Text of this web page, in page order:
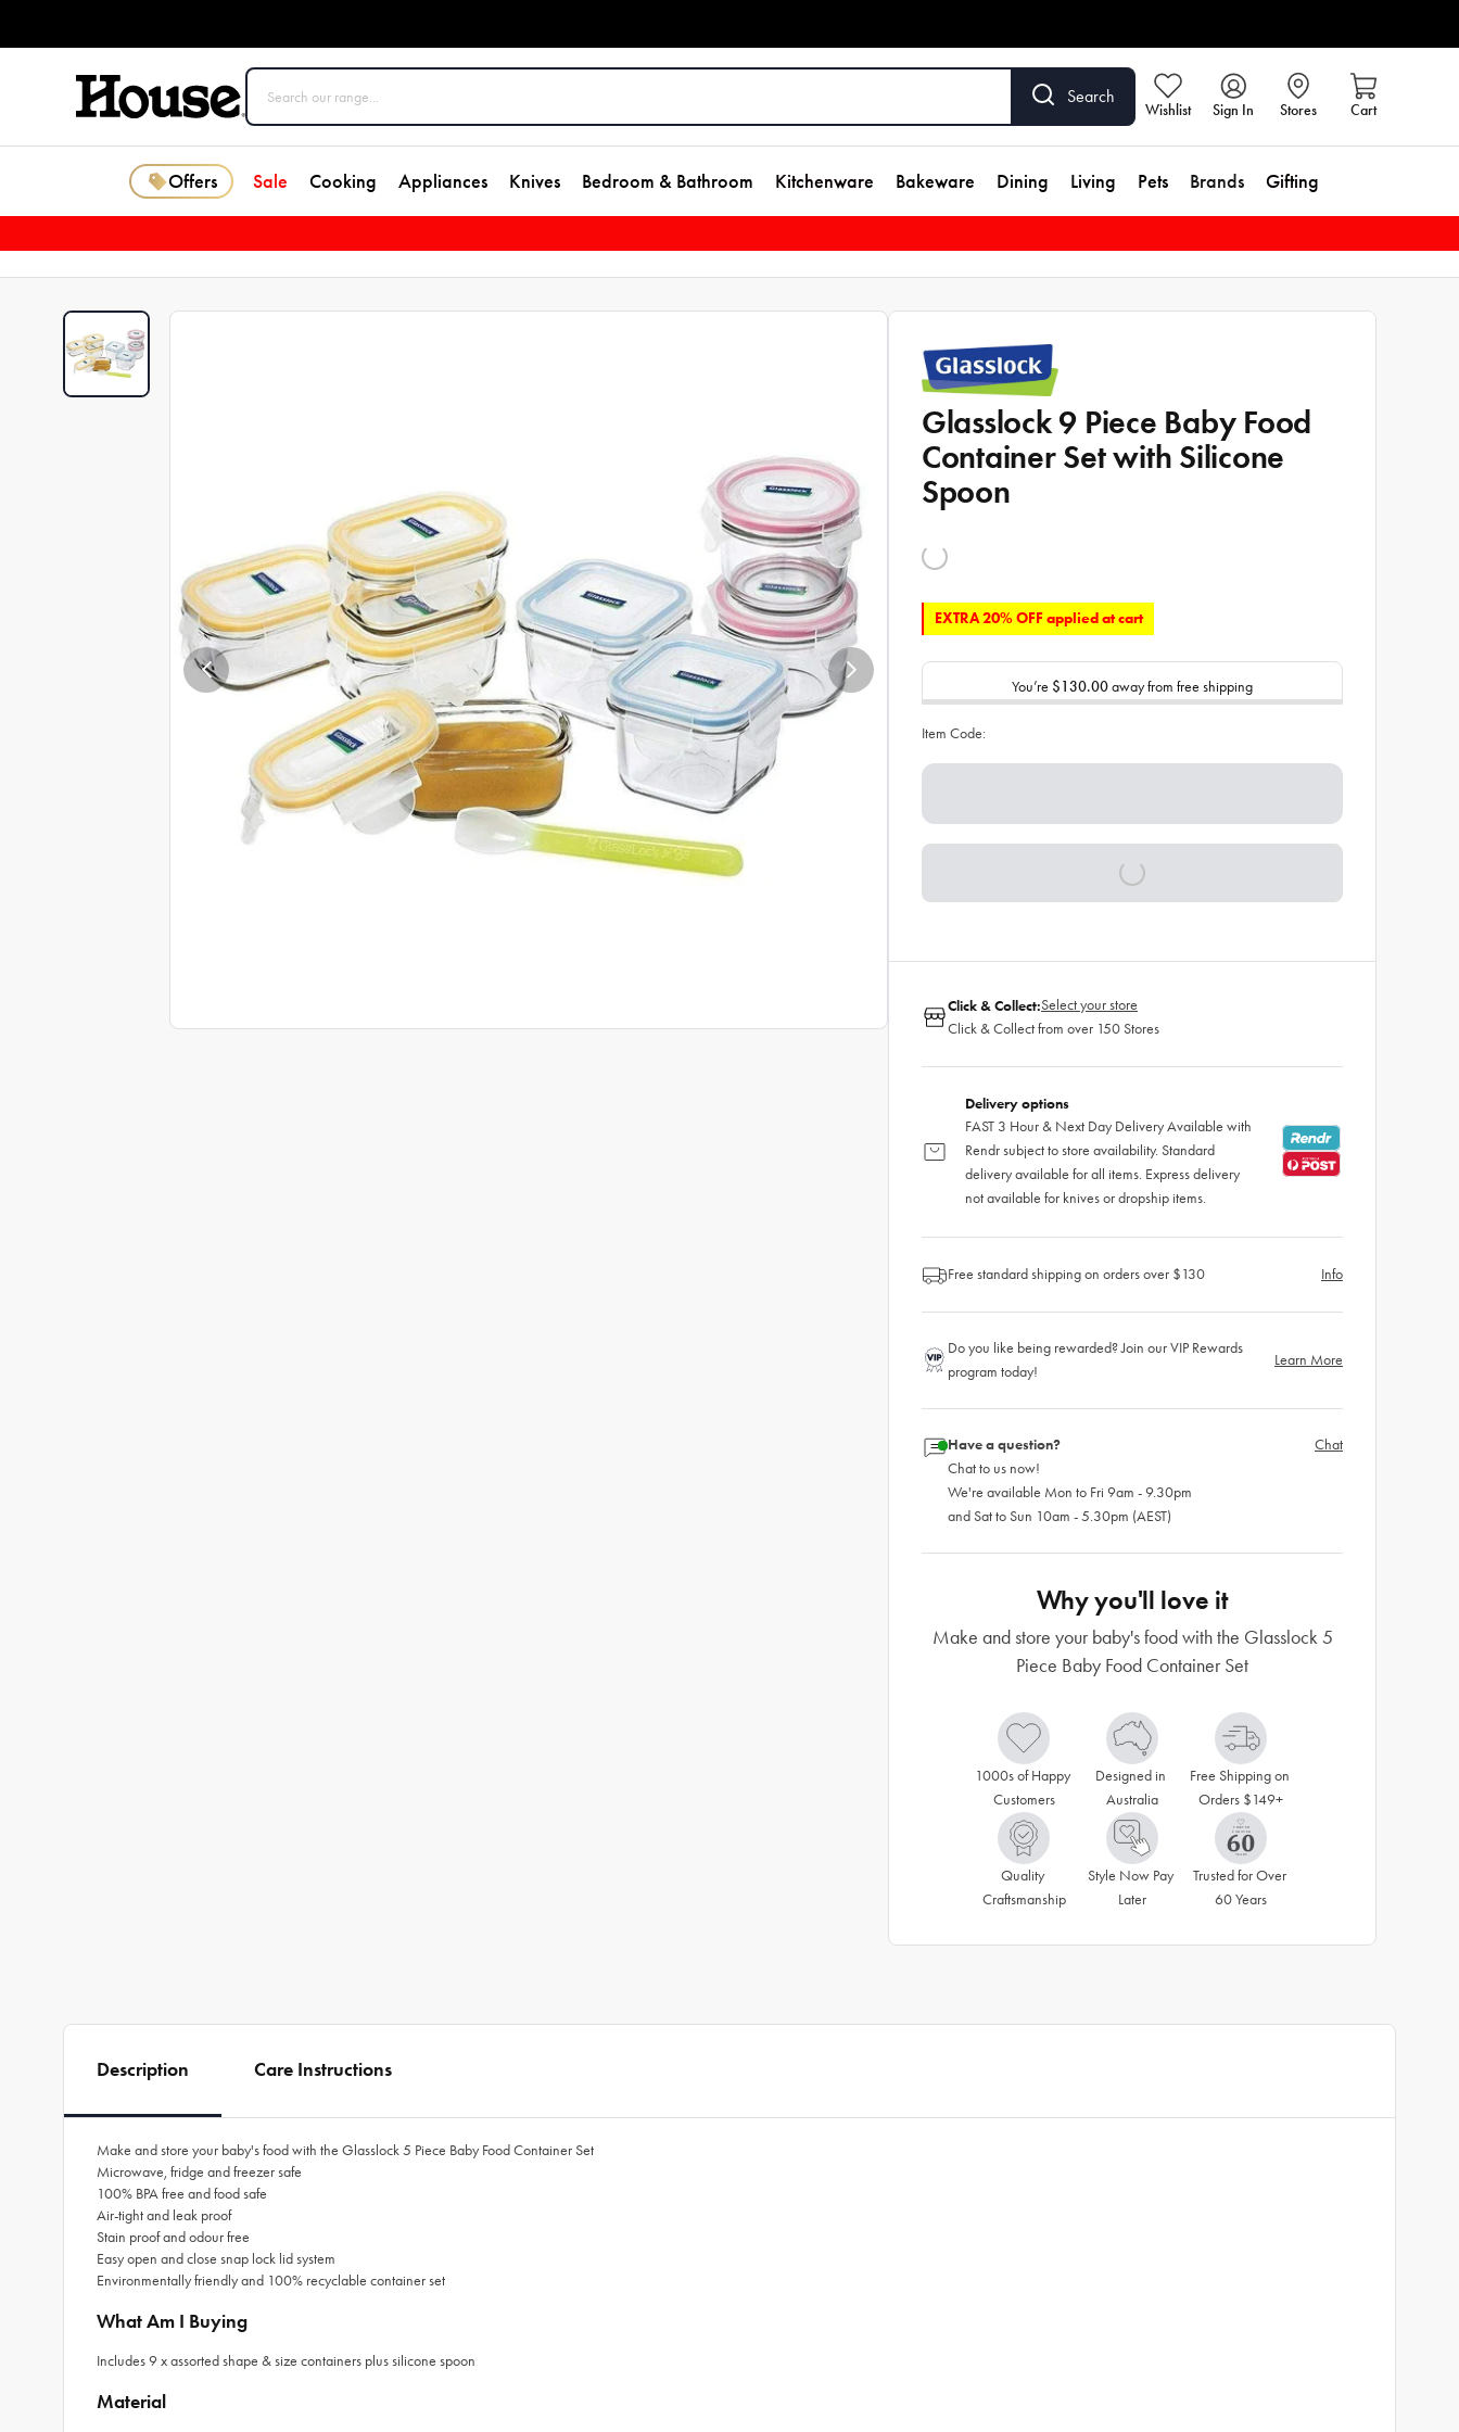
Search
Wishlist Sign In Stores Cart
Offers Sale Cooking Appliances Knives Bedroom & Bathroom Kitchenware Bakeware Dining Living Pets Brands Gifting
Glasslock 9 Piece Baby Food
Container Set with Silicone
Spoon
EXTRA 20% OFF applied at cart
You’re $130.00away from free shipping
Item Code:
Click & Collect:Select your store
Click & Collect from over 150 Stores
Delivery options
FAST 3 Hour & Next Day Delivery Available with
Rendr subject to store availability. Standard
delivery available for all items. Express delivery
not available for knives or dropship items.
Free standard shipping on orders over $130 Info
Do you like being rewarded? Join our VIP Rewards
program today!
Learn More
Have a question?
Chat to us now!
We're available Mon to Fri 9am - 9.30pm
and Sat to Sun 10am - 5.30pm (AEST)
Chat
Why you'll love it
Make and store your baby's food with the Glasslock 5
Piece Baby Food Container Set
1000s of Happy
Customers
Designed in
Australia
Free Shipping on
Orders $149+
Quality
Craftsmanship
Style Now Pay
Later
Trusted for Over
60 Years
Description Care Instructions
Make and store your baby's food with the Glasslock 5 Piece Baby Food Container Set
Microwave, fridge and freezer safe
100% BPA free and food safe
Air-tight and leak proof
Stain proof and odour free
Easy open and close snap lock lid system
Environmentally friendly and 100% recyclable container set
What Am I Buying
Includes 9 x assorted shape & size containers plus silicone spoon
Material